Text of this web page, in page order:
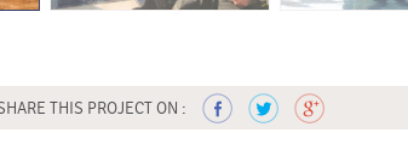
THIS PROJECT ON :